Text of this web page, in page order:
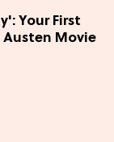
Your First
Austen Movie